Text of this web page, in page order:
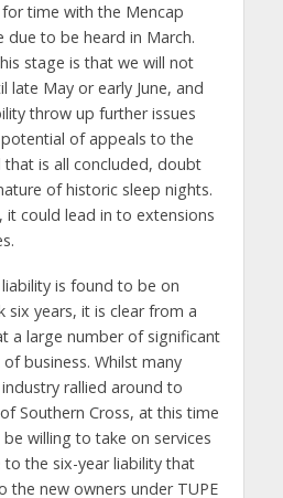
time with the Mencap
due to be heard in March.
stage is that we will not
late May or early June, and
throw up further issues
of appeals to the
that is all concluded, doubt
of historic sleep nights.
could lead in to extensions
is found to be on
six years, it is clear from a
a large number of significant
business. Whilst many
rallied around to
Southern Cross, at this time
willing to take on services
the six-year liability that
the new owners under TUPE